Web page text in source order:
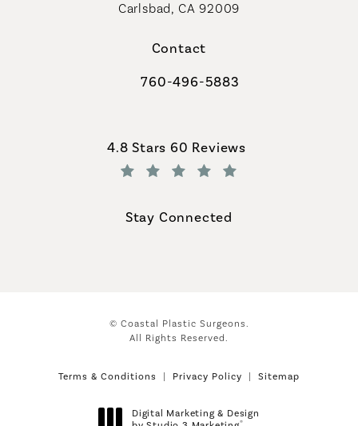
Carlsbad, CA 92009
Contact
Call Coastal Plastic Surgeons on
760-496-5883
Coastal Plastic Surgeons reviews:
4.8 Stars 60 Reviews
Stay Connected
© Coastal Plastic Surgeons.
All Rights Reserved.
Terms & Conditions Privacy Policy Sitemap
Digital Marketing & Design
®